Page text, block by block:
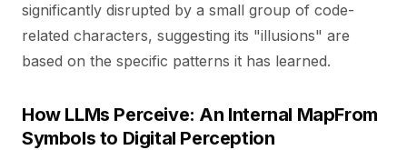
significantly disrupted by a small group of code-
related characters, suggesting its "illusions" are
based on the specific patterns it has learned.
How LLMs Perceive: An Internal MapFrom
Symbols to Digital Perception